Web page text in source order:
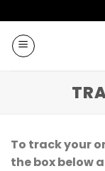
to
content
To track your
the box below